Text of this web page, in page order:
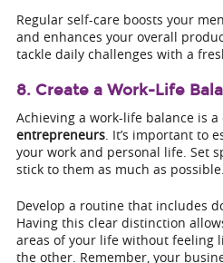
Regular self-care boosts your
and enhances your overall
tackle daily challenges with a
8. Create a Work-Life
Achieving a work-life balance is
entrepreneurs. It’s important to
your work and personal life. Set
stick to them as much as possible.
Develop a routine that includes
Having this clear distinction
areas of your life without feeling
the other. Remember, your